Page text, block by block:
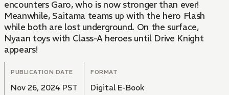
encounters Garo, who is now stronger than ever!
Meanwhile, Saitama teams up with the hero Flash
while both are lost underground. On the surface,
Nyaan toys with Class-A heroes until Drive Knight
appears!
PUBLICATION DATE
Nov 26, 2024 PST
FORMAT
Digital E-Book